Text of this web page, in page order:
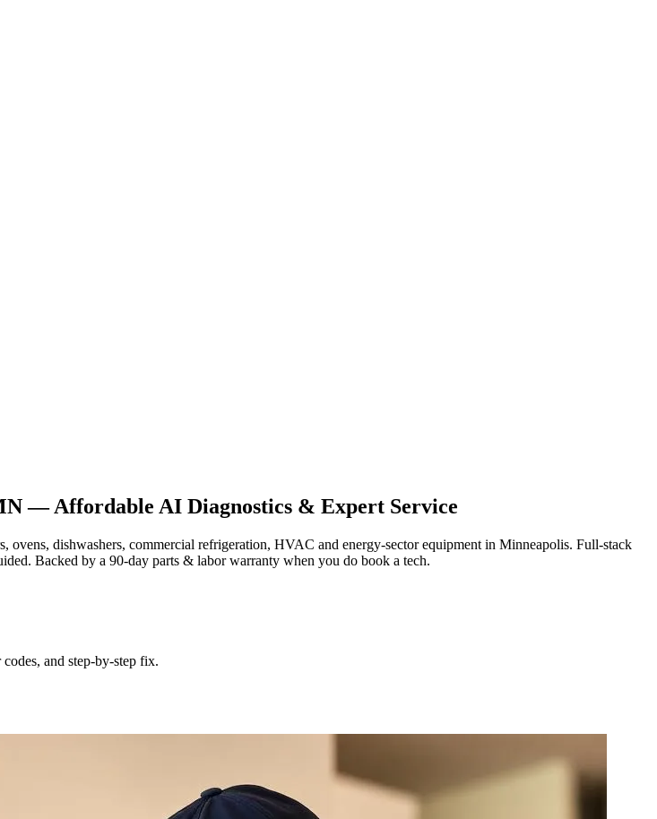
— Affordable AI Diagnostics & Expert Service
dishwashers, commercial refrigeration, HVAC and energy-sector equipment in Minneapolis. Full-stack
Backed by a 90-day parts & labor warranty when you do book a tech.
and step-by-step fix.